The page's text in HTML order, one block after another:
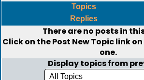
Topics
Replies
There are no posts in
Click on thePost New Topiclink
one.
Display topics from